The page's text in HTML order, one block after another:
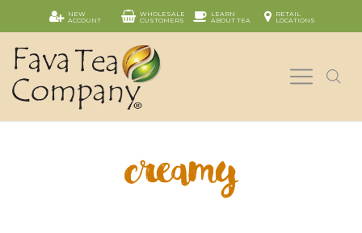
NEW
ACCOUNT
WHOLESALE
CUSTOMERS
LEARN
ABOUT TEA
RETAIL
LOCATIONS
creamy